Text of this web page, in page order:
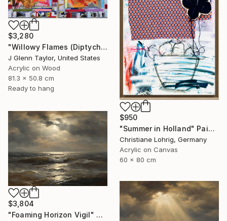
$3,280
"Willowy Flames (Diptych)" Painting
J Glenn Taylor, United States
Acrylic on Wood
81.3 x 50.8 cm
Ready to hang
$950
"Summer in Holland" Painting
Christiane Lohrig, Germany
Acrylic on Canvas
60 x 80 cm
$3,804
"Foaming Horizon Vigil" Painting